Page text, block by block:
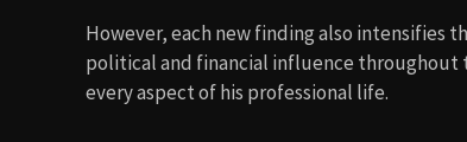
However, each new finding also intensifies
political and financial influence throughout
every aspect of his professional life.